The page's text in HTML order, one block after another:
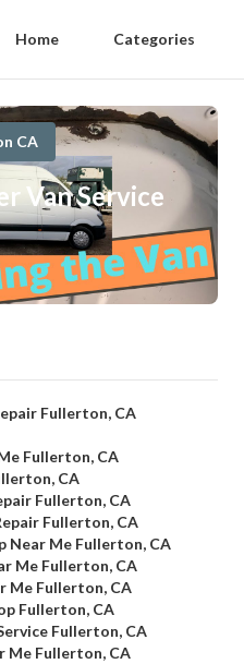
Home Categories
CA
Van Service
Fullerton, CA
Fullerton, CA
CA
Fullerton, CA
Fullerton, CA
Near Me Fullerton, CA
Me Fullerton, CA
Me Fullerton, CA
Fullerton, CA
Fullerton, CA
Me Fullerton, CA